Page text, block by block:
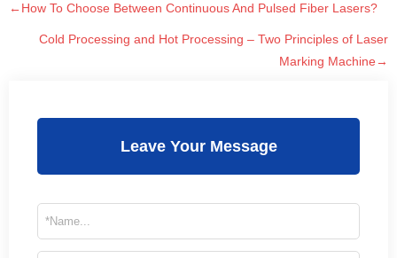
←How To Choose Between Continuous And Pulsed Fiber Lasers?
Cold Processing and Hot Processing – Two Principles of Laser
Marking Machine→
Leave Your Message